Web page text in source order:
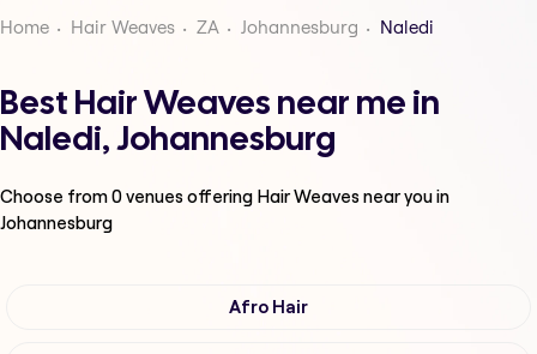
Home Hair Weaves ZA Johannesburg Naledi
Best Hair Weaves near me in
Naledi, Johannesburg
Choose from0venues offering Hair Weavesnear you in
Johannesburg
Afro Hair